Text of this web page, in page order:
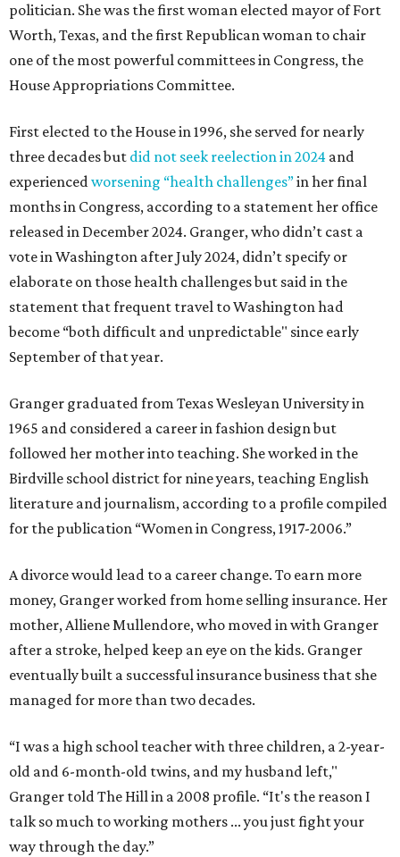
politician. She was the first woman elected mayor of Fort
Worth, Texas, and the first Republican woman to chair
one of the most powerful committees in Congress, the
House Appropriations Committee.
First elected to the House in 1996, she served for nearly
three decades but did not seek reelection in 2024 and
experiencedworsening “health challenges”in her final
months in Congress, according to a statement her office
released in December 2024. Granger, who didn’t cast a
vote in Washington after July 2024, didn’t specify or
elaborate on those health challenges but said in the
statement that frequent travel to Washington had
become “both difficult and unpredictable" since early
September of that year.
Granger graduated from Texas Wesleyan University in
1965 and considered a career in fashion design but
followed her mother into teaching. She worked in the
Birdville school district for nine years, teaching English
literature and journalism, according to a profile compiled
for the publication “Women in Congress, 1917-2006.”
A divorce would lead to a career change. To earn more
money, Granger worked from home selling insurance. Her
mother, Alliene Mullendore, who moved in with Granger
after a stroke, helped keep an eye on the kids. Granger
eventually built a successful insurance business that she
managed for more than two decades.
“I was a high school teacher with three children, a 2-year-
old and 6-month-old twins, and my husband left,"
Granger told The Hill in a 2008 profile. “It's the reason I
talk so much to working mothers ... you just fight your
way through the day.”